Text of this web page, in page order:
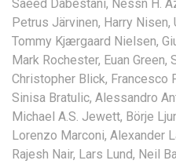
Saeed Dabestani, Nessn H.
Petrus Järvinen, Harry Nisen,
Tommy Kjærgaard Nielsen,
Mark Rochester, Euan Green,
Christopher Blick, Francesco
Sinisa Bratulic, Alessandro
Michael A.S. Jewett, Börje
Lorenzo Marconi, Alexander
Rajesh Nair, Lars Lund, Neil